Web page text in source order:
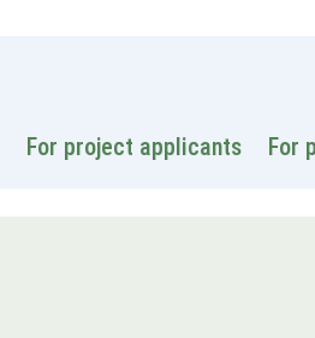
For project applicants For